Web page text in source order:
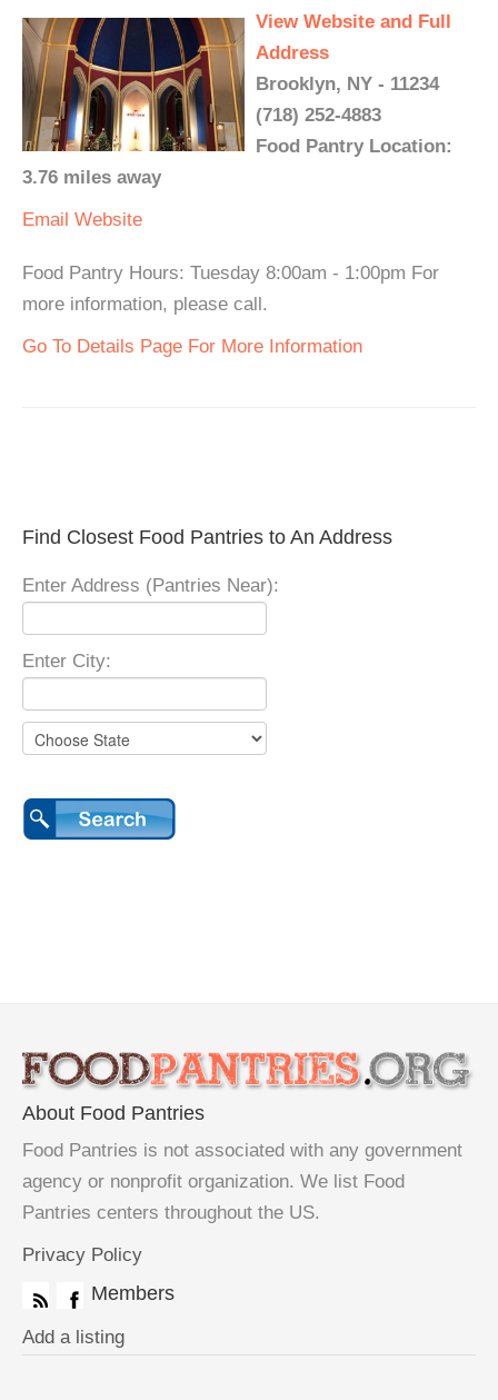
View Website and Full
Address
Brooklyn, NY - 11234
(718) 252-4883
Food Pantry Location:
3.76 miles away
Email Website
Food Pantry Hours: Tuesday 8:00am - 1:00pm For
more information, please call.
Go To Details Page For More Information
Find Closest Food Pantries to An Address
Enter Address (Pantries Near):
Enter City:
About Food Pantries
Food Pantries is not associated with any government
agency or nonprofit organization. We list Food
Pantries centers throughout the US.
Privacy Policy
Members
Add a listing